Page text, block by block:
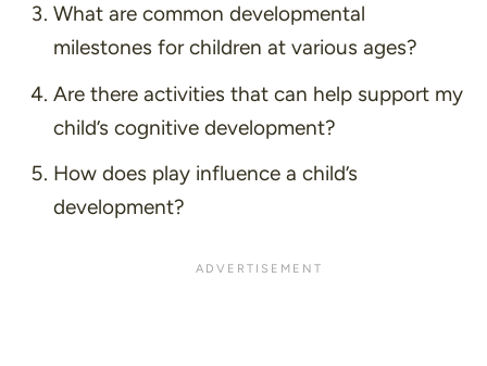
What are common developmental
milestones for children at various ages?
Are there activities that can help support my
child’s cognitive development?
How does play influence a child’s
development?